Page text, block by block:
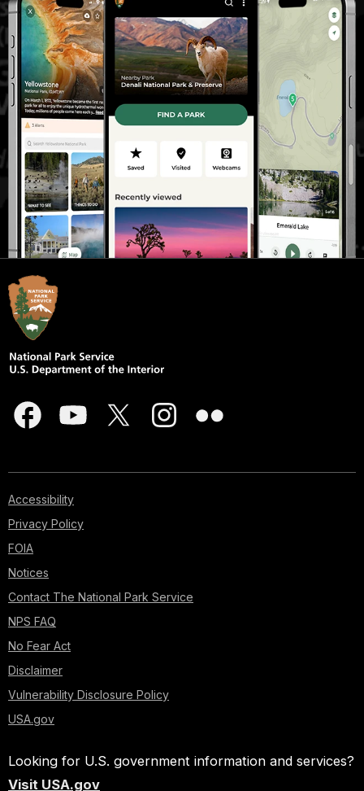
Accessibility
Privacy Policy
FOIA
Notices
Contact The National Park Service
NPS FAQ
No Fear Act
Disclaimer
Vulnerability Disclosure Policy
USA.gov
Looking for U.S. government information and services?
Visit USA.gov